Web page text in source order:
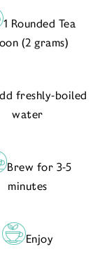
1 Rounded Tea
(2 grams)
freshly-boiled
water
Brew for 3-5
minutes
Enjoy